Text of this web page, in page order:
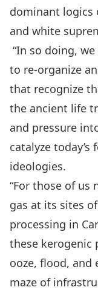
dominant logics
and white
“In so doing,
to re-organize
that recognize
the ancient life
and pressure
catalyze
ideologies.
“For those of
gas at its sites
processing in
these kerogenic
ooze, flood, and
maze of